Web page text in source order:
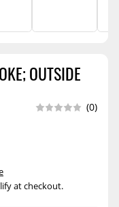
OUTSIDE
(0)
at checkout.